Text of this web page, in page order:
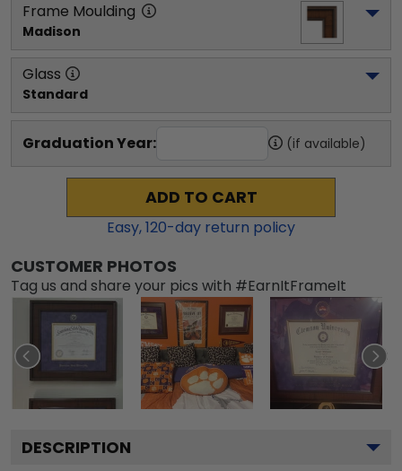
Frame Moulding
Madison
Glass
Standard
Graduation Year: (if available)
ADD TO CART
Easy,120-day return policy
CUSTOMER PHOTOS
Tag us and share your pics with #EarnItFrameIt
DESCRIPTION